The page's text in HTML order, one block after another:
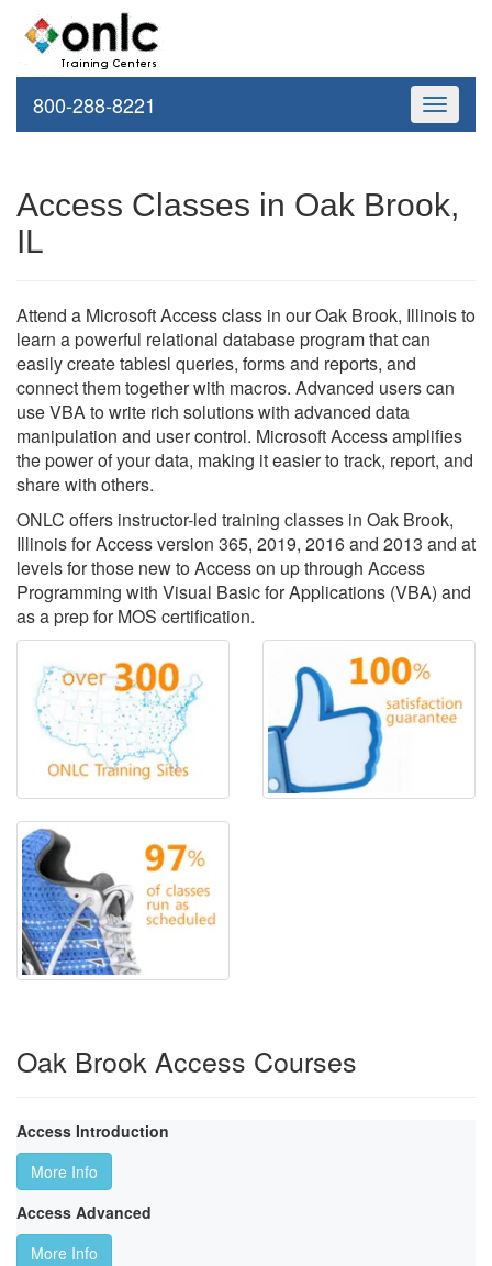
Toggle
800-288-8221
Access Classes in Oak Brook,
IL
Attend a Microsoft Access class in our Oak Brook, Illinois to
learn a powerful relational database program that can
easily create tablesl queries, forms and reports, and
connect them together with macros. Advanced users can
use VBA to write rich solutions with advanced data
manipulation and user control. Microsoft Access amplifies
the power of your data, making it easier to track, report, and
share with others.
ONLC offers instructor-led training classes in Oak Brook,
Illinois for Access version 365, 2019, 2016 and 2013 and at
levels for those new to Access on up through Access
Programming with Visual Basic for Applications (VBA) and
as a prep for MOS certification.
Oak Brook Access Courses
Access Introduction
More Info
Access Advanced
More Info